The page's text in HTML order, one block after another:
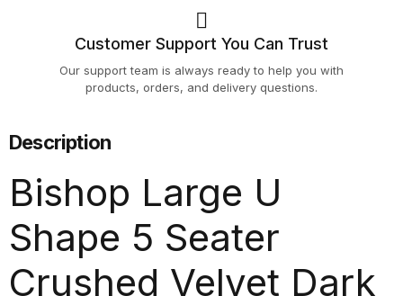
Customer Support You Can Trust
Our support team is always ready to help you with
products, orders, and delivery questions.
Description
Bishop Large U
Shape 5 Seater
Crushed Velvet Dark